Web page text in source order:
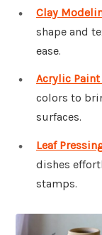
Clay
shape and
ease.
Acrylic
colors to
surfaces.
Leaf
dishes
stamps.